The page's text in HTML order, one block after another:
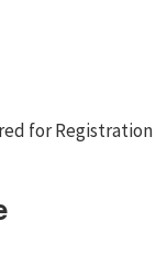
for Registration